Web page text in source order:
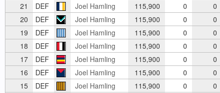
21
DEF Joel Hamling 115,900 0
0
20
DEF Joel Hamling 115,900 0
0
19
DEF Joel Hamling 115,900 0
0
18
DEF Joel Hamling 115,900 0
0
17
DEF Joel Hamling 115,900 0
0
16
DEF Joel Hamling 115,900 0
0
15
DEF Joel Hamling 115,900 0
0